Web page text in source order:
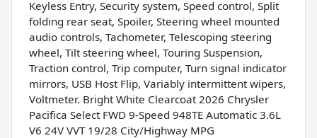
Keyless Entry, Security system, Speed control, Split
folding rear seat, Spoiler, Steering wheel mounted
audio controls, Tachometer, Telescoping steering
wheel, Tilt steering wheel, Touring Suspension,
Traction control, Trip computer, Turn signal indicator
mirrors, USB Host Flip, Variably intermittent wipers,
Voltmeter. Bright White Clearcoat 2026 Chrysler
Pacifica Select FWD 9-Speed 948TE Automatic 3.6L
V6 24V VVT 19/28 City/Highway MPG